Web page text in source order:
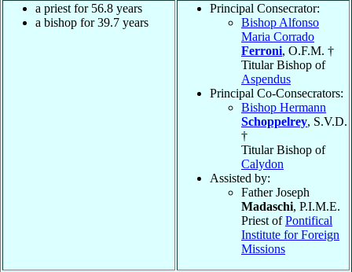
a priest for 56.8 years
a bishop for 39.7 years
Principal Consecrator:
Bishop Alfonso
Maria Corrado
Ferroni, O.F.M. †
Titular Bishop of
Aspendus
Principal Co-Consecrators:
Bishop Hermann
Schoppelrey, S.V.D.
†
Titular Bishop of
Calydon
Assisted by:
Father Joseph
Madaschi, P.I.M.E.
Priest ofPontifical
Institute for Foreign
Missions